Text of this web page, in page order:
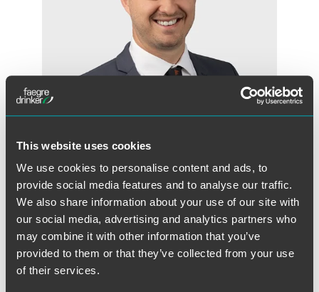
This website uses cookies
We use cookies to personalise content and ads, to
provide social media features and to analyse our traffic.
We also share information about your use of our site with
our social media, advertising and analytics partners who
may combine it with other information that you’ve
provided to them or that they’ve collected from your use
of their services.
Jacob Hauschild
Associate
Minneapolis
+1 612 766 7351
jacob.hauschild@faegredrinker.com